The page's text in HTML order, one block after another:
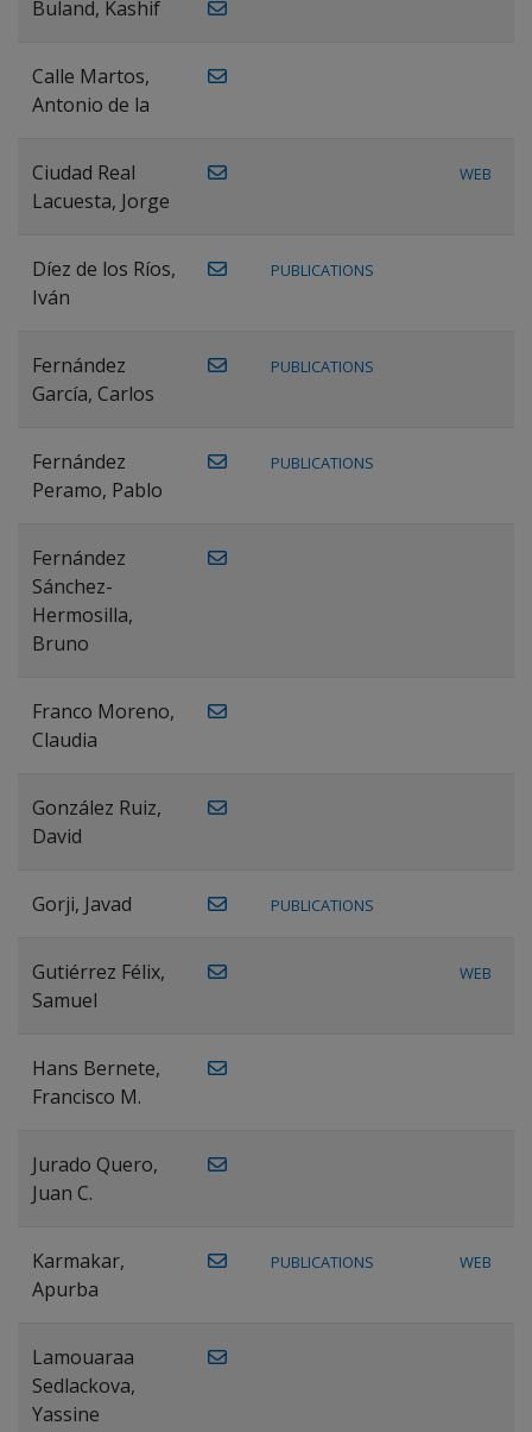
Buland, Kashif
Calle Martos,
Antonio de la
Ciudad Real
Lacuesta, Jorge
WEB
Díez de los Ríos,
Iván
PUBLICATIONS
Fernández
García, Carlos
PUBLICATIONS
Fernández
Peramo, Pablo
PUBLICATIONS
Fernández
Sánchez-
Hermosilla,
Bruno
Franco Moreno,
Claudia
González Ruiz,
David
Gorji, Javad PUBLICATIONS
Gutiérrez Félix,
Samuel
WEB
Hans Bernete,
Francisco M.
Jurado Quero,
Juan C.
Karmakar,
Apurba
PUBLICATIONS WEB
Lamouaraa
Sedlackova,
Yassine